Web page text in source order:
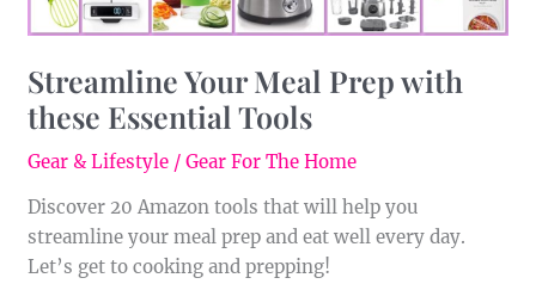
Streamline Your Meal Prep with
these Essential Tools
Gear & Lifestyle /Gear For The Home
Discover 20 Amazon tools that will help you
streamline your meal prep and eat well every day.
Let’s get to cooking and prepping!